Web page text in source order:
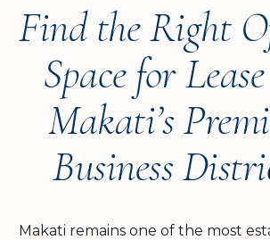
Find the Right
Space for
Makati’s
Business
Makati remains one of the most